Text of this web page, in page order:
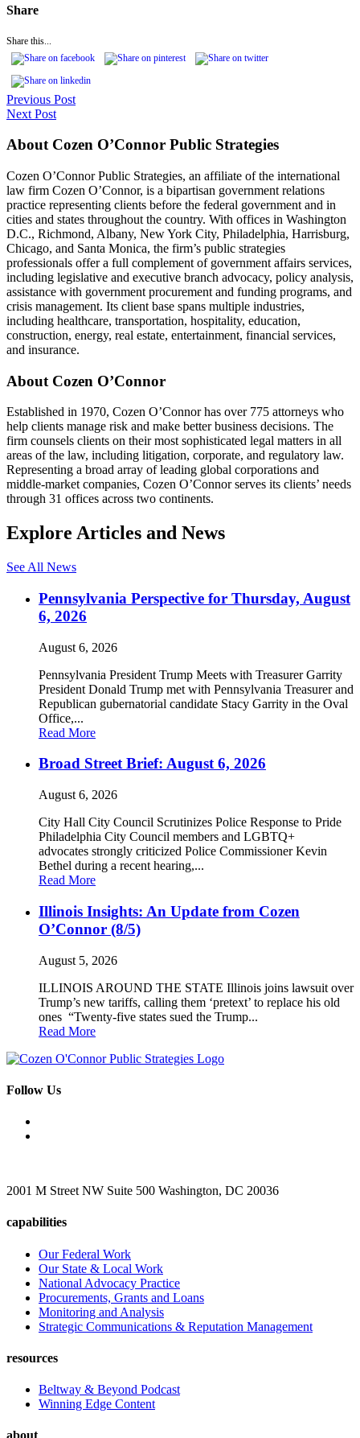
Share
Share this...
Previous Post
Next Post
About Cozen O’Connor Public Strategies
Cozen O’Connor Public Strategies, an affiliate of the international
law firm Cozen O’Connor, is a bipartisan government relations
practice representing clients before the federal government and in
cities and states throughout the country. With offices in Washington
D.C., Richmond, Albany, New York City, Philadelphia, Harrisburg,
Chicago, and Santa Monica, the firm’s public strategies
professionals offer a full complement of government affairs services,
including legislative and executive branch advocacy, policy analysis,
assistance with government procurement and funding programs, and
crisis management. Its client base spans multiple industries,
including healthcare, transportation, hospitality, education,
construction, energy, real estate, entertainment, financial services,
and insurance.
About Cozen O’Connor
Established in 1970, Cozen O’Connor has over 775 attorneys who
help clients manage risk and make better business decisions. The
firm counsels clients on their most sophisticated legal matters in all
areas of the law, including litigation, corporate, and regulatory law.
Representing a broad array of leading global corporations and
middle-market companies, Cozen O’Connor serves its clients’ needs
through 31 offices across two continents.
Explore Articles and News
See All News
Pennsylvania Perspective for Thursday, August
6, 2026
August 6, 2026
Pennsylvania President Trump Meets with Treasurer Garrity
President Donald Trump met with Pennsylvania Treasurer and
Republican gubernatorial candidate Stacy Garrity in the Oval
Office,...
Read More
Broad Street Brief: August 6, 2026
August 6, 2026
City Hall City Council Scrutinizes Police Response to Pride
Philadelphia City Council members and LGBTQ+
advocates strongly criticized Police Commissioner Kevin
Bethel during a recent hearing,...
Read More
Illinois Insights: An Update from Cozen
O’Connor (8/5)
August 5, 2026
ILLINOIS AROUND THE STATE Illinois joins lawsuit over
Trump’s new tariffs, calling them ‘pretext’ to replace his old
ones “Twenty-five states sued the Trump...
Read More
Follow Us
2001 M Street NW Suite 500 Washington, DC 20036
capabilities
Our Federal Work
Our State & Local Work
National Advocacy Practice
Procurements, Grants and Loans
Monitoring and Analysis
Strategic Communications & Reputation Management
resources
Beltway & Beyond Podcast
Winning Edge Content